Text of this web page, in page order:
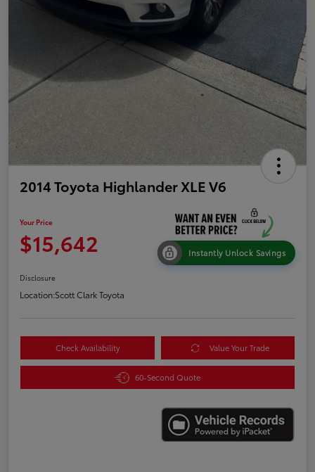
2014 Toyota Highlander XLE V6
Your Price
$15,642 Instantly Unlock Savings
Disclosure
Location:Scott Clark Toyota
Check Availability Value Your Trade
60-Second Quote